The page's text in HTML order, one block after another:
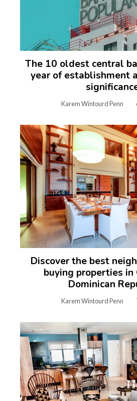
The 10 oldest central
year of establishment
Karem Wintourd Penn
Discover the best
buying properties in
Dominican
Karem Wintourd Penn